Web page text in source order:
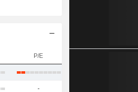
P/E
-